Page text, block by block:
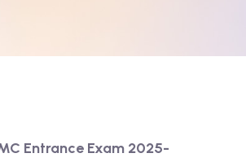
Entrance Exam 2025-